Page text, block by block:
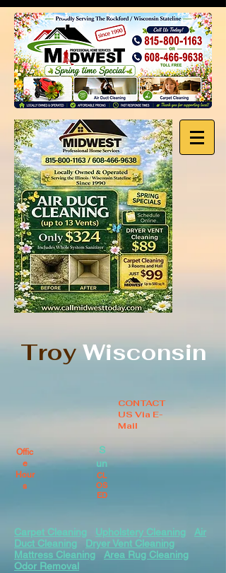
Troy Wisconsin
S
un
CL
OS
ED
Offic
e
Hour
s
CONTACT
US Via E-
Mail
Carpet Cleaning Upholstery Cleaning
Air
Duct Cleaning
Dryer Vent Cleaning
Mattress Cleaning
Area Rug Cleaning
Odor Removal